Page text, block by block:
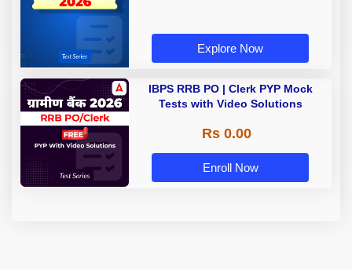
Explore Now
IBPS RRB PO | Clerk PYP Mock
Tests with Video Solutions
Rs 0.00
Enroll Now